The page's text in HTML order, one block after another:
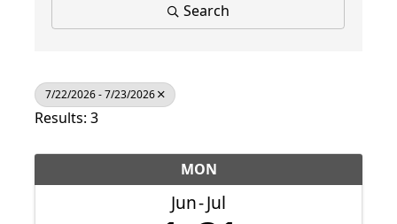
Search
7/22/2026 - 7/23/2026
Results: 3
MON
Jun Jul